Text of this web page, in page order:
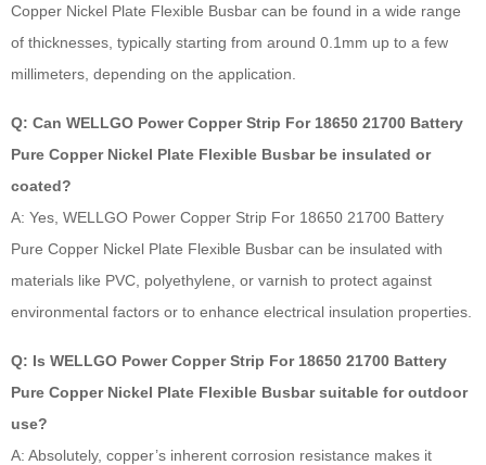
Copper Nickel Plate Flexible Busbar can be found in a wide range
of thicknesses, typically starting from around 0.1mm up to a few
millimeters, depending on the application.
Q: Can WELLGO Power Copper Strip For 18650 21700 Battery
Pure Copper Nickel Plate Flexible Busbar be insulated or
coated?
A: Yes, WELLGO Power Copper Strip For 18650 21700 Battery
Pure Copper Nickel Plate Flexible Busbar can be insulated with
materials like PVC, polyethylene, or varnish to protect against
environmental factors or to enhance electrical insulation properties.
Q: Is WELLGO Power Copper Strip For 18650 21700 Battery
Pure Copper Nickel Plate Flexible Busbar suitable for outdoor
use?
A: Absolutely, copper’s inherent corrosion resistance makes it